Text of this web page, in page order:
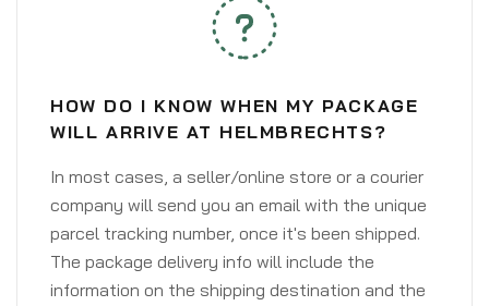
HOW DO I KNOW WHEN MY PACKAGE
WILL ARRIVE AT HELMBRECHTS?
In most cases, a seller/online store or a courier
company will send you an email with the unique
parcel tracking number, once it's been shipped.
The package delivery info will include the
information on the shipping destination and the